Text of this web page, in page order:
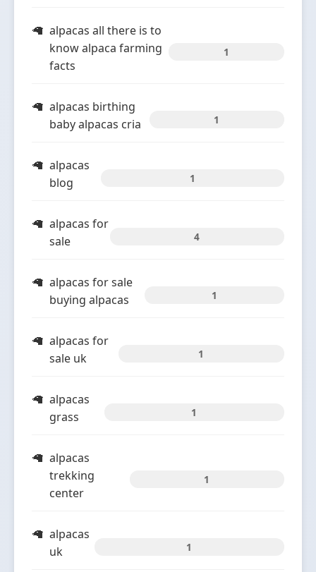
alpacas all there is to
know alpaca farming
facts
1
alpacas birthing
baby alpacas cria
1
alpacas
blog
1
alpacas for
sale
4
alpacas for sale
buying alpacas
1
alpacas for
sale uk
1
alpacas
grass
1
alpacas
trekking
center
1
alpacas
uk
1